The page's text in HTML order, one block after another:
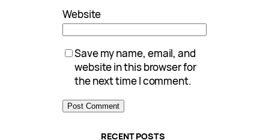
Website
Save my name, email, and
website in this browser for
the next time I comment.
RECENT POSTS